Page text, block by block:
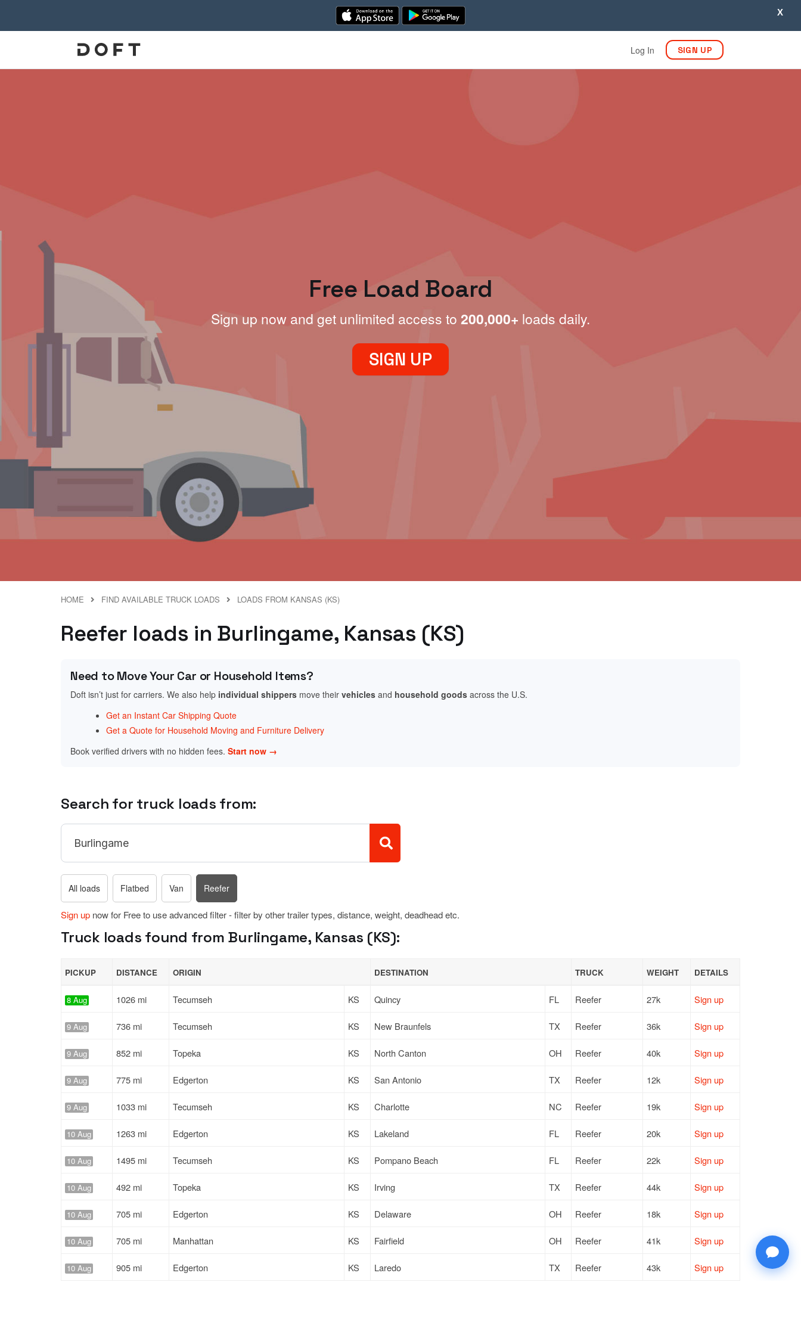
X
Log In SIGN UP
Free Load Board
Sign up now and get unlimited access to 200,000+ loads daily.
SIGN UP
HOME FIND AVAILABLE TRUCK LOADS LOADS FROM KANSAS (KS)
Reefer loads in Burlingame, Kansas (KS)
Need to Move Your Car or Household Items?
Doft isn’t just for carriers. We also help individual shippers move their vehicles and household goods across the U.S.
Get an Instant Car Shipping Quote
Get a Quote for Household Moving and Furniture Delivery
Book verified drivers with no hidden fees. Start now →
Search for truck loads from:
All loads Flatbed Van Reefer
Sign up now for Free to use advanced filter - filter by other trailer types, distance, weight, deadhead etc.
Truck loads found from Burlingame, Kansas (KS):
PICKUP DISTANCE ORIGIN DESTINATION TRUCK WEIGHT DETAILS
8 Aug 1026 mi Tecumseh KS Quincy FL Reefer 27k Sign up
9 Aug 736 mi Tecumseh KS New Braunfels TX Reefer 36k Sign up
9 Aug 852 mi Topeka KS North Canton OH Reefer 40k Sign up
9 Aug 775 mi Edgerton KS San Antonio TX Reefer 12k Sign up
9 Aug 1033 mi Tecumseh KS Charlotte NC Reefer 19k Sign up
10 Aug 1263 mi Edgerton KS Lakeland FL Reefer 20k Sign up
10 Aug 1495 mi Tecumseh KS Pompano Beach FL Reefer 22k Sign up
10 Aug 492 mi Topeka KS Irving TX Reefer 44k Sign up
10 Aug 705 mi Edgerton KS Delaware OH Reefer 18k Sign up
10 Aug 705 mi Manhattan KS Fairfield OH Reefer 41k Sign up
10 Aug 905 mi Edgerton KS Laredo TX Reefer 43k Sign up